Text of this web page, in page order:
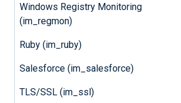
Windows Registry Monitoring
(im_regmon)
Ruby (im_ruby)
Salesforce (im_salesforce)
TLS/SSL (im_ssl)
note of theApplication
need to specify this value
Grant the app permission to
API and create a client secret:
From the left menu, select